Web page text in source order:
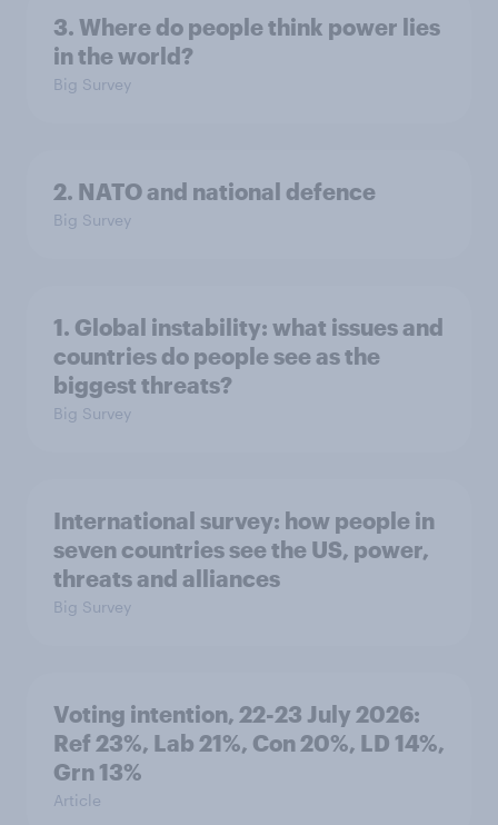
3. Where do people think power lies
in the world?
Big Survey
2. NATO and national defence
Big Survey
1. Global instability: what issues and
countries do people see as the
biggest threats?
Big Survey
International survey: how people in
seven countries see the US, power,
threats and alliances
Big Survey
Voting intention, 22-23 July 2026:
Ref 23%, Lab 21%, Con 20%, LD 14%,
Grn 13%
Article